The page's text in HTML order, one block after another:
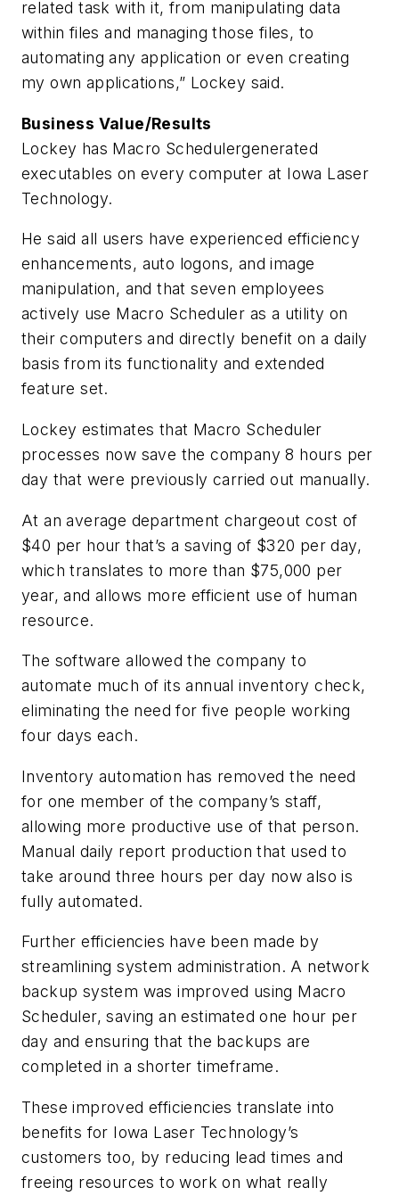
related task with it, from manipulating data
within files and managing those files, to
automating any application or even creating
my own applications,” Lockey said.
Business Value/Results
Lockey has Macro Schedulergenerated
executables on every computer at Iowa Laser
Technology.
He said all users have experienced efficiency
enhancements, auto logons, and image
manipulation, and that seven employees
actively use Macro Scheduler as a utility on
their computers and directly benefit on a daily
basis from its functionality and extended
feature set.
Lockey estimates that Macro Scheduler
processes now save the company 8 hours per
day that were previously carried out manually.
At an average department chargeout cost of
$40 per hour that’s a saving of $320 per day,
which translates to more than $75,000 per
year, and allows more efficient use of human
resource.
The software allowed the company to
automate much of its annual inventory check,
eliminating the need for five people working
four days each.
Inventory automation has removed the need
for one member of the company’s staff,
allowing more productive use of that person.
Manual daily report production that used to
take around three hours per day now also is
fully automated.
Further efficiencies have been made by
streamlining system administration. A network
backup system was improved using Macro
Scheduler, saving an estimated one hour per
day and ensuring that the backups are
completed in a shorter timeframe.
These improved efficiencies translate into
benefits for Iowa Laser Technology’s
customers too, by reducing lead times and
freeing resources to work on what really